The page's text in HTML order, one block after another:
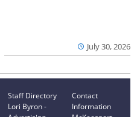
July 30, 2026
Staff Directory
Lori Byron -
Contact
Information